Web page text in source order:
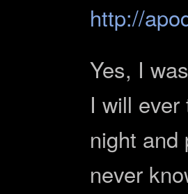
http://
Yes, I
I will
night
never